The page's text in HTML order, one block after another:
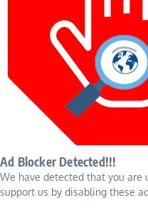
Ad Blocker Detected!!!
We have detected that you are
support us by disabling these